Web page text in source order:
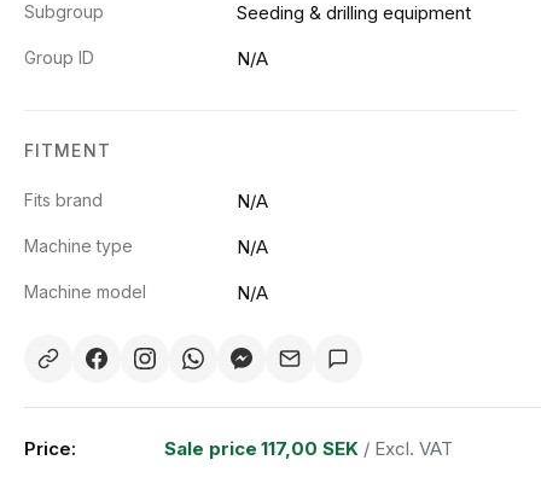
Subgroup Seeding & drilling equipment
Group ID N/A
FITMENT
Fits brand N/A
Machine type N/A
Machine model N/A
Price: Sale price 117,00 SEK / Excl. VAT